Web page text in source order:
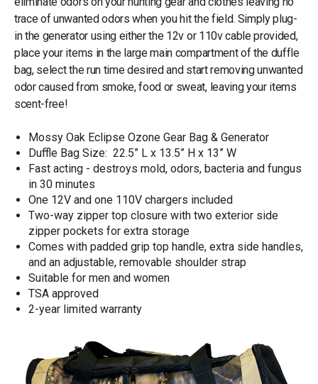
trace of unwanted odors when you hit the field. Simply plug-
in the generator using either the 12v or 110v cable provided,
place your items in the large main compartment of the duffle
bag, select the run time desired and start removing unwanted
odor caused from smoke, food or sweat, leaving your items
scent-free!
Mossy Oak Eclipse Ozone Gear Bag & Generator
Duffle Bag Size: 22.5” L x 13.5” H x 13” W
Fast acting - destroys mold, odors, bacteria and fungus
in 30 minutes
One 12V and one 110V chargers included
Two-way zipper top closure with two exterior side
zipper pockets for extra storage
Comes with padded grip top handle, extra side handles,
and an adjustable, removable shoulder strap
Suitable for men and women
TSA approved
2-year limited warranty